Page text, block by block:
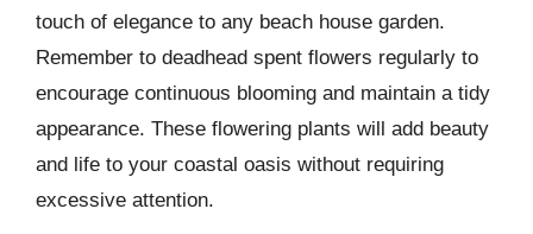
touch of elegance to any beach house garden.
Remember to deadhead spent flowers regularly to
encourage continuous blooming and maintain a tidy
appearance. These flowering plants will add beauty
and life to your coastal oasis without requiring
excessive attention.